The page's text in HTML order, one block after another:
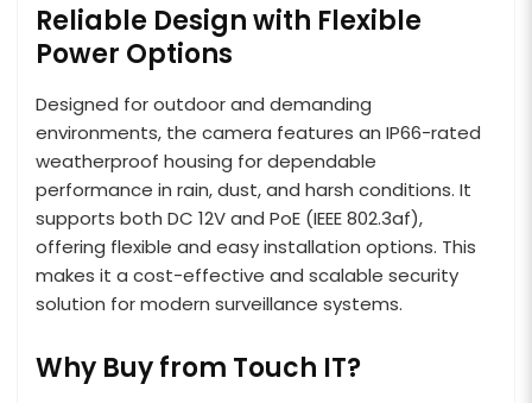
Reliable Design with Flexible
Power Options
Designed for outdoor and demanding
environments, the camera features an IP66-rated
weatherproof housing for dependable
performance in rain, dust, and harsh conditions. It
supports both DC 12V and PoE (IEEE 802.3af),
offering flexible and easy installation options. This
makes it a cost-effective and scalable security
solution for modern surveillance systems.
Why Buy from Touch IT?